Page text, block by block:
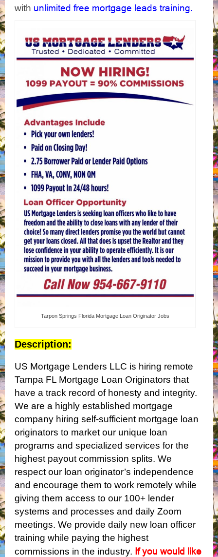
with unlimited free mortgage leads training.
Tarpon Springs Florida Mortgage Loan Originator Jobs
Description:
US Mortgage Lenders LLC is hiring remote
Tampa FL Mortgage Loan Originators that
have a track record of honesty and integrity.
We are a highly established mortgage
company hiring self-sufficient mortgage loan
originators to market our unique loan
programs and specialized services for the
highest payout commission splits. We
respect our loan originator’s independence
and encourage them to work remotely while
giving them access to our 100+ lender
systems and processes and daily Zoom
meetings. We provide daily new loan officer
training while paying the highest
commissions in the industry. If you would like